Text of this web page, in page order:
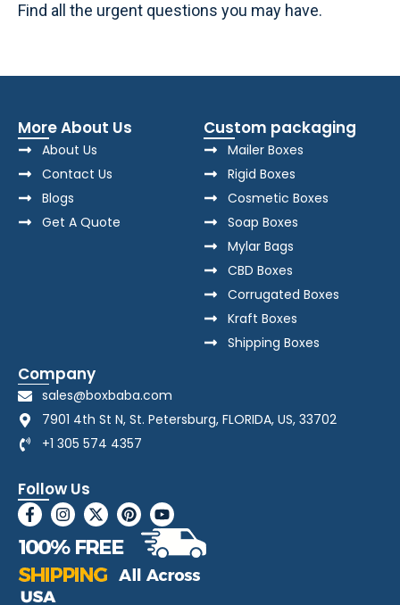
Find all the urgent questions you may have.
More About Us
About Us
Contact Us
Blogs
Get A Quote
Custom packaging
Mailer Boxes
Rigid Boxes
Cosmetic Boxes
Soap Boxes
Mylar Bags
CBD Boxes
Corrugated Boxes
Kraft Boxes
Shipping Boxes
Company
sales@boxbaba.com
7901 4th St N, St. Petersburg, FLORIDA, US, 33702
+1 305 574 4357
Follow Us